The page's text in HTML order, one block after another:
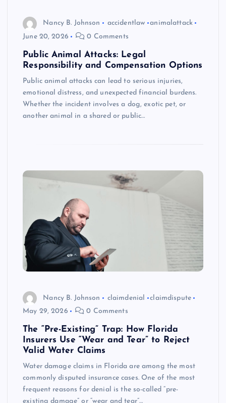
Nancy B. Johnson accidentlaw
animalattack
June 20, 2026
0 Comments
Public Animal Attacks: Legal
Responsibility and Compensation Options
Public animal attacks can lead to serious injuries,
emotional distress, and unexpected financial burdens.
Whether the incident involves a dog, exotic pet, or
another animal in a shared or public…
Nancy B. Johnson claimdenial
claimdispute
May 29, 2026
0 Comments
The “Pre-Existing” Trap: How Florida
Insurers Use “Wear and Tear” to Reject
Valid Water Claims
Water damage claims in Florida are among the most
commonly disputed insurance cases. One of the most
frequent reasons for denial is the so-called “pre-
existing damage” or “wear and tear”…